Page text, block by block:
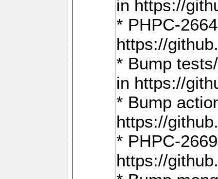
in https://
* PHPC-
https://
* Bump
in https://
* Bump
https://
* PHPC-
https://